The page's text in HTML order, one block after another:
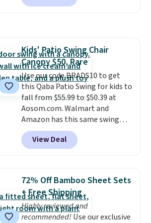
seen this chair priced for over
once this season. It comes with
an ultra-plush Papasan cushion
and a sturdy metal frame.
Kids' Patio Swing Chair
Canopy $50, Rare
Use our code BRADS10 to get
this Qaba Patio Swing for kids to
fall from $55.99 to $50.39 at
Aosom.com. Walmart and
Amazon has this same swing
chair priced for $53 or higher
right now. One nice feature is
that it includes safety belts and
better having your little ones
use it. Shipping is free. Three
additional styles of this swing
are available for slightly more.
View Deal
72% Off Bamboo Sheet Sets
+ Free Shipping
Highly reviewed and
recommended! Use our exclusive